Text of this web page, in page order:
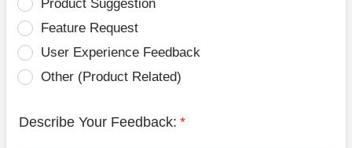
Product Suggestion
Feature Request
User Experience Feedback
Other (Product Related)
Describe Your Feedback: *